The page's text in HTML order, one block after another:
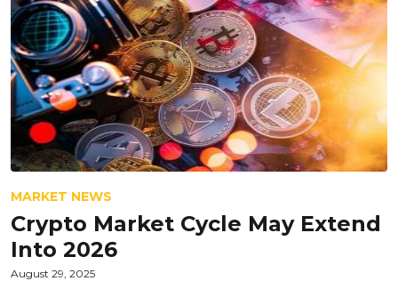
MARKET NEWS
Crypto Market Cycle May Extend
Into 2026
August 29, 2025